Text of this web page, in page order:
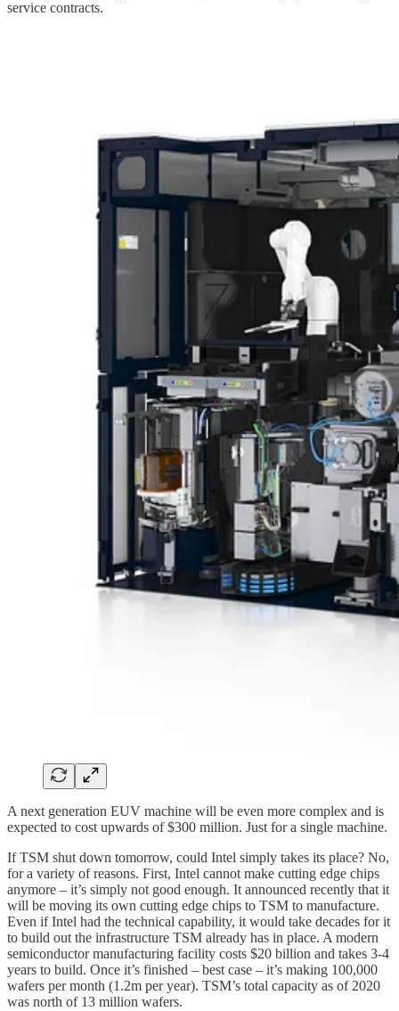
service contracts.
A next generation EUV machine will be even more complex and is
expected to cost upwards of $300 million. Just for a single machine.
If TSM shut down tomorrow, could Intel simply takes its place? No,
for a variety of reasons. First, Intel cannot make cutting edge chips
anymore – it’s simply not good enough. It announced recently that it
will be moving its own cutting edge chips to TSM to manufacture.
Even if Intel had the technical capability, it would take decades for it
to build out the infrastructure TSM already has in place. A modern
semiconductor manufacturing facility costs $20 billion and takes 3-4
years to build. Once it’s finished – best case – it’s making 100,000
wafers per month (1.2m per year). TSM’s total capacity as of 2020
was north of 13 million wafers.